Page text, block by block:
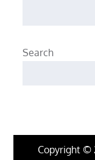
Search
Copyright ©